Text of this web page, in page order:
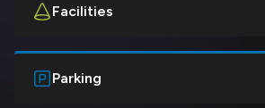
Facilities
Parking